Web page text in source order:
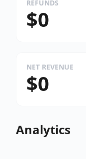
REFUNDS
$0
NET REVENUE
$0
Analytics